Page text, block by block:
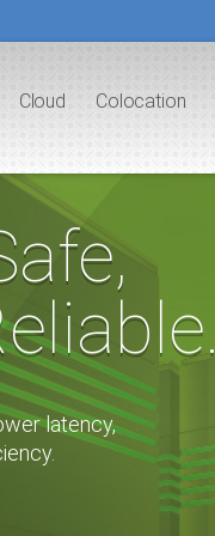
Cloud Colocation
latency,